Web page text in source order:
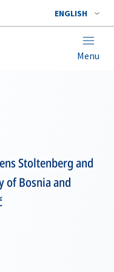
ENGLISH
Menu
Stoltenberg and
of Bosnia and